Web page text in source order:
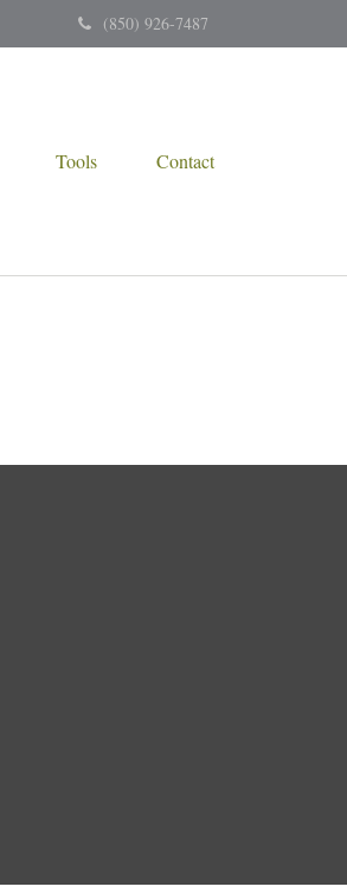
(850) 926-7487
Tools Contact